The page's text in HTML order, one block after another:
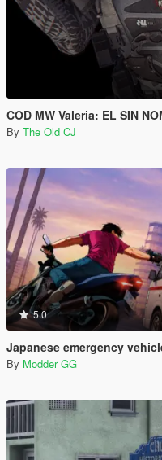
COD MW Valeria: EL SIN
By The Old CJ
5.0
Japanese emergency
By Modder GG